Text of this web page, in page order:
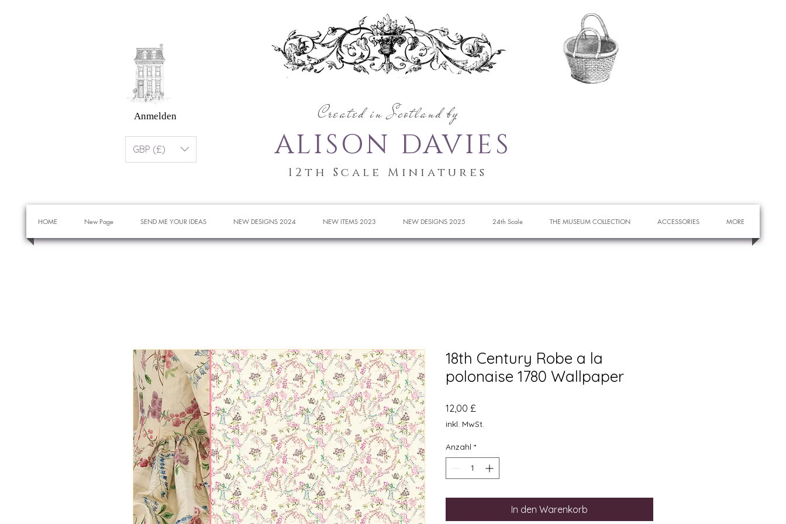
Created in Scotland by
ALISON DAVIES
Anmelden
GBP (£)
12th Scale Miniatures
HOME New Page SEND ME YOUR IDEAS NEW DESIGNS 2024 NEW ITEMS 2023 NEW DESIGNS 2025 24th Scale THE MUSEUM COLLECTION ACCESSORIES MORE
18th Century Robe a la
polonaise 1780 Wallpaper
12,00 £
inkl. MwSt.
Anzahl *
In den Warenkorb